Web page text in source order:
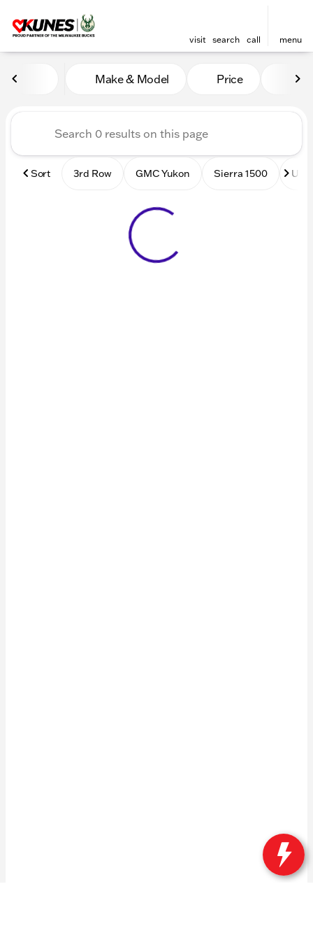
visit search call menu
Vehicles for Sale at Kunes
Make & Model Price
Sort 3rd Row GMC Yukon Sierra 1500